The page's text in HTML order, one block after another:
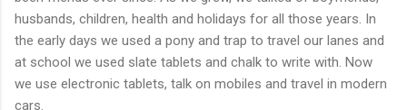
husbands, children, health and holidays for all those years. In
the early days we used a pony and trap to travel our lanes and
at school we used slate tablets and chalk to write with. Now
we use electronic tablets, talk on mobiles and travel in modern
cars.